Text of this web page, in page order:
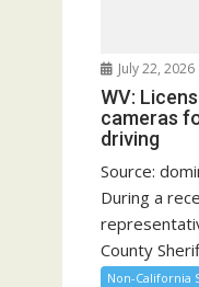
July 22, 2026
WV:
cameras
driving
Source:
During a
County
Non-California